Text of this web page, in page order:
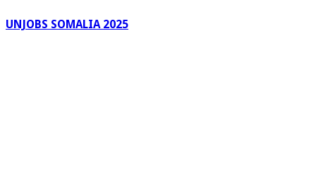
UNJOBS SOMALIA 2025